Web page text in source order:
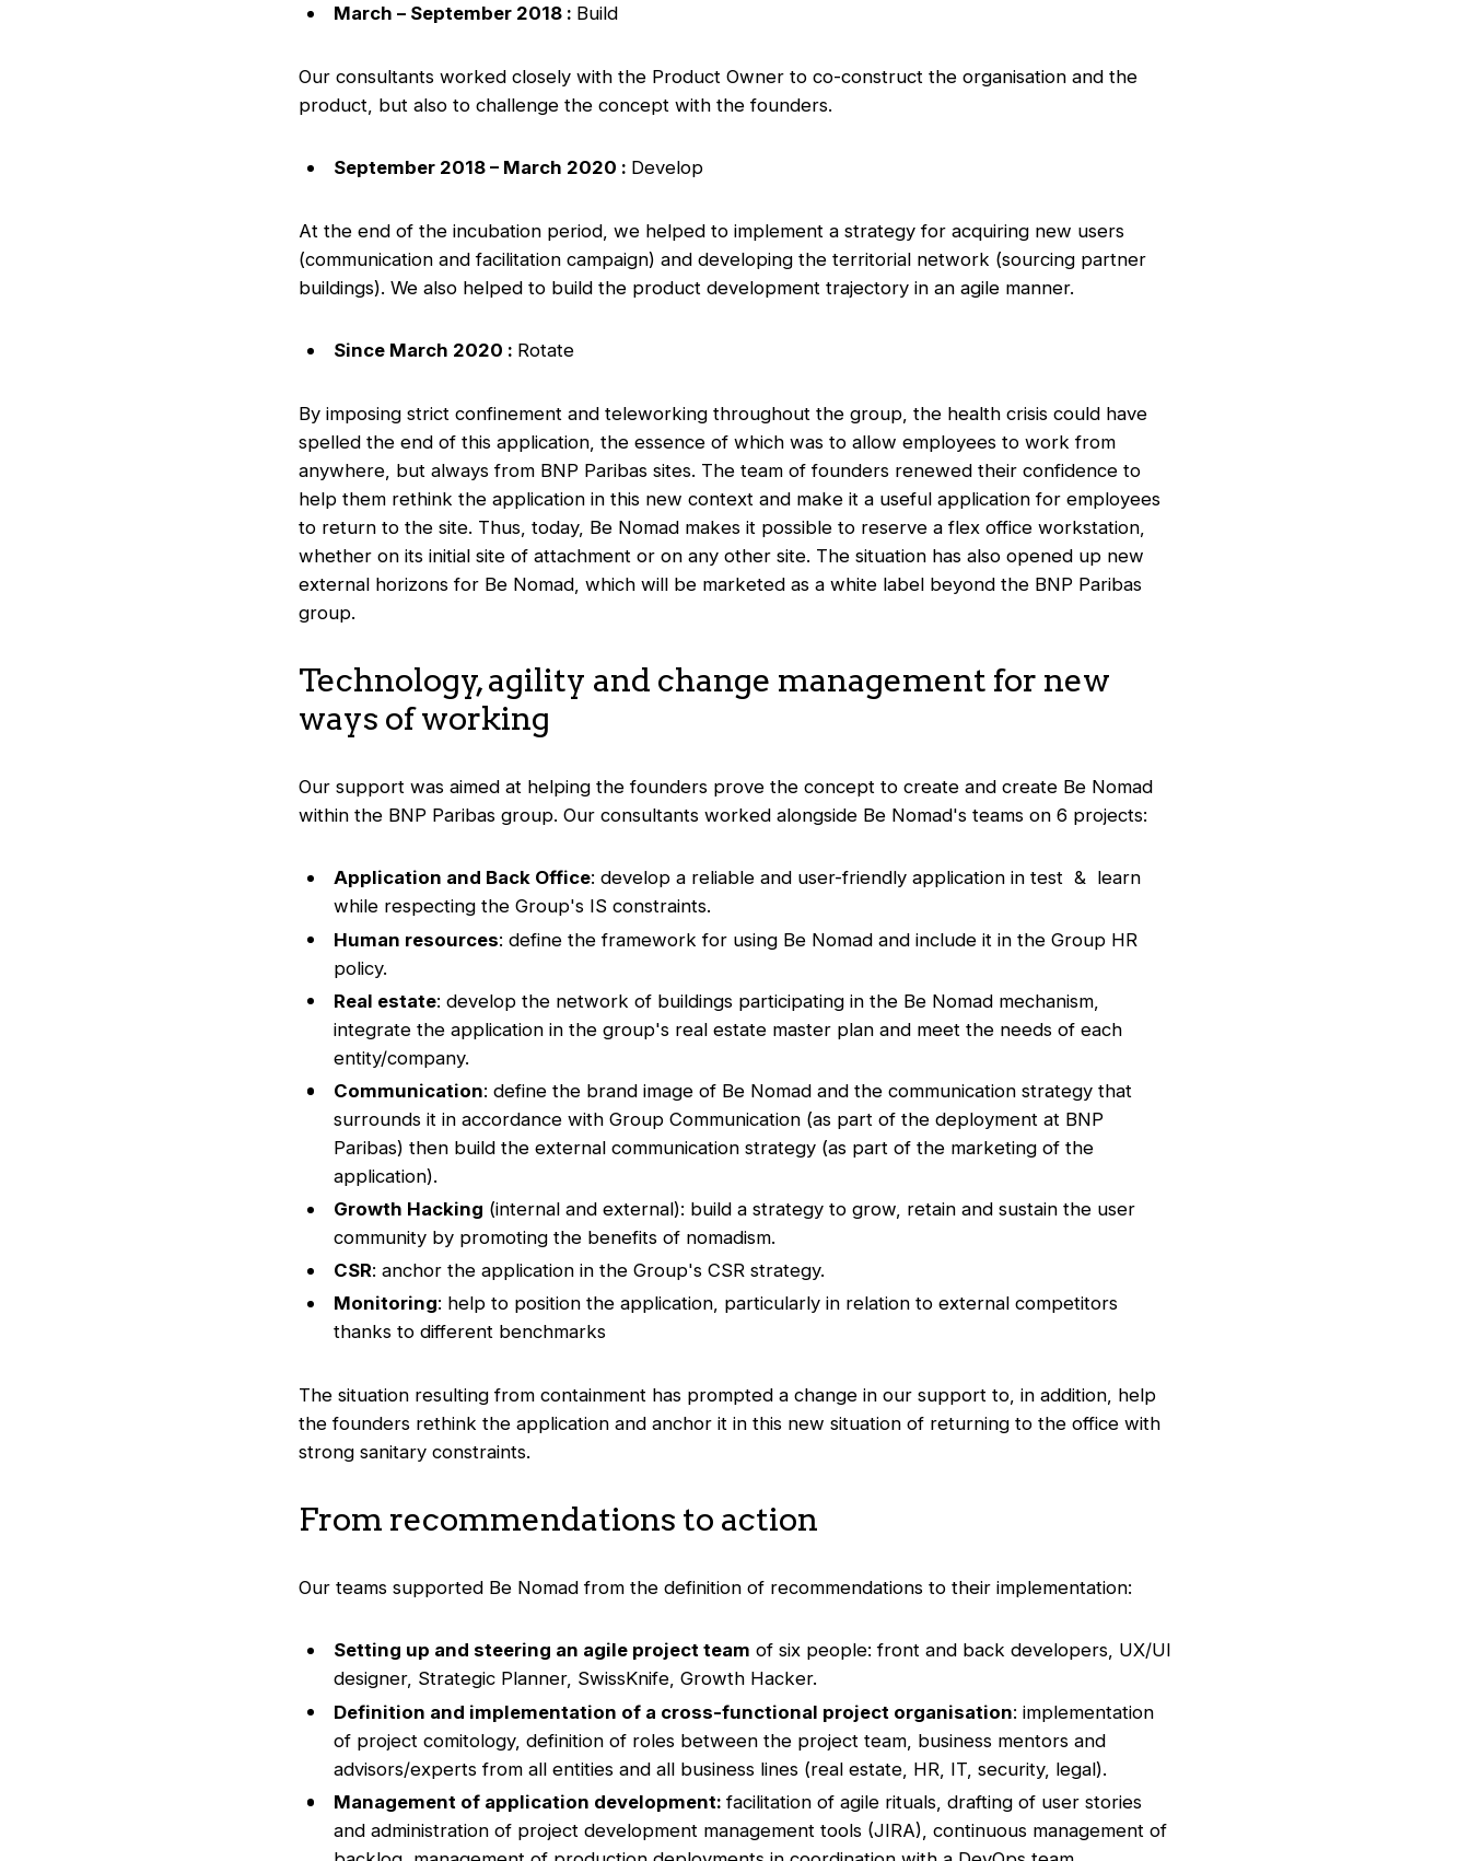
March – September 2018 : Build
Our consultants worked closely with the Product Owner to co-construct the organisation and the
product, but also to challenge the concept with the founders.
September 2018 – March 2020 : Develop
At the end of the incubation period, we helped to implement a strategy for acquiring new users
(communication and facilitation campaign) and developing the territorial network (sourcing partner
buildings). We also helped to build the product development trajectory in an agile manner.
Since March 2020 : Rotate
By imposing strict confinement and teleworking throughout the group, the health crisis could have
spelled the end of this application, the essence of which was to allow employees to work from
anywhere, but always from BNP Paribas sites. The team of founders renewed their confidence to
help them rethink the application in this new context and make it a useful application for employees
to return to the site. Thus, today, Be Nomad makes it possible to reserve a flex office workstation,
whether on its initial site of attachment or on any other site. The situation has also opened up new
external horizons for Be Nomad, which will be marketed as a white label beyond the BNP Paribas
group.
Technology, agility and change management for new
ways of working
Our support was aimed at helping the founders prove the concept to create and create Be Nomad
within the BNP Paribas group. Our consultants worked alongside Be Nomad's teams on 6 projects:
Application and Back Office: develop a reliable and user-friendly application in test & learn
while respecting the Group's IS constraints.
Human resources: define the framework for using Be Nomad and include it in the Group HR
policy.
Real estate: develop the network of buildings participating in the Be Nomad mechanism,
integrate the application in the group's real estate master plan and meet the needs of each
entity/company.
Communication: define the brand image of Be Nomad and the communication strategy that
surrounds it in accordance with Group Communication (as part of the deployment at BNP
Paribas) then build the external communication strategy (as part of the marketing of the
application).
Growth Hacking (internal and external): build a strategy to grow, retain and sustain the user
community by promoting the benefits of nomadism.
CSR: anchor the application in the Group's CSR strategy.
Monitoring: help to position the application, particularly in relation to external competitors
thanks to different benchmarks
The situation resulting from containment has prompted a change in our support to, in addition, help
the founders rethink the application and anchor it in this new situation of returning to the office with
strong sanitary constraints.
From recommendations to action
Our teams supported Be Nomad from the definition of recommendations to their implementation:
Setting up and steering an agile project team of six people: front and back developers, UX/UI
designer, Strategic Planner, SwissKnife, Growth Hacker.
Definition and implementation of a cross-functional project organisation: implementation
of project comitology, definition of roles between the project team, business mentors and
advisors/experts from all entities and all business lines (real estate, HR, IT, security, legal).
Management of application development:facilitation of agile rituals, drafting of user stories
and administration of project development management tools (JIRA), continuous management of